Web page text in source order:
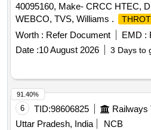
40095160, Make- CRCC HTEC,
WEBCO, TVS, Williams .
CRCC HTEC part no. 40095160,
Duncan, Parker , KNORR,
Worth : Refer Document EMD :
Date :10 August 2026 3 Days to
6 TID:98606825
Uttar Pradesh, India
NCB
91.40%